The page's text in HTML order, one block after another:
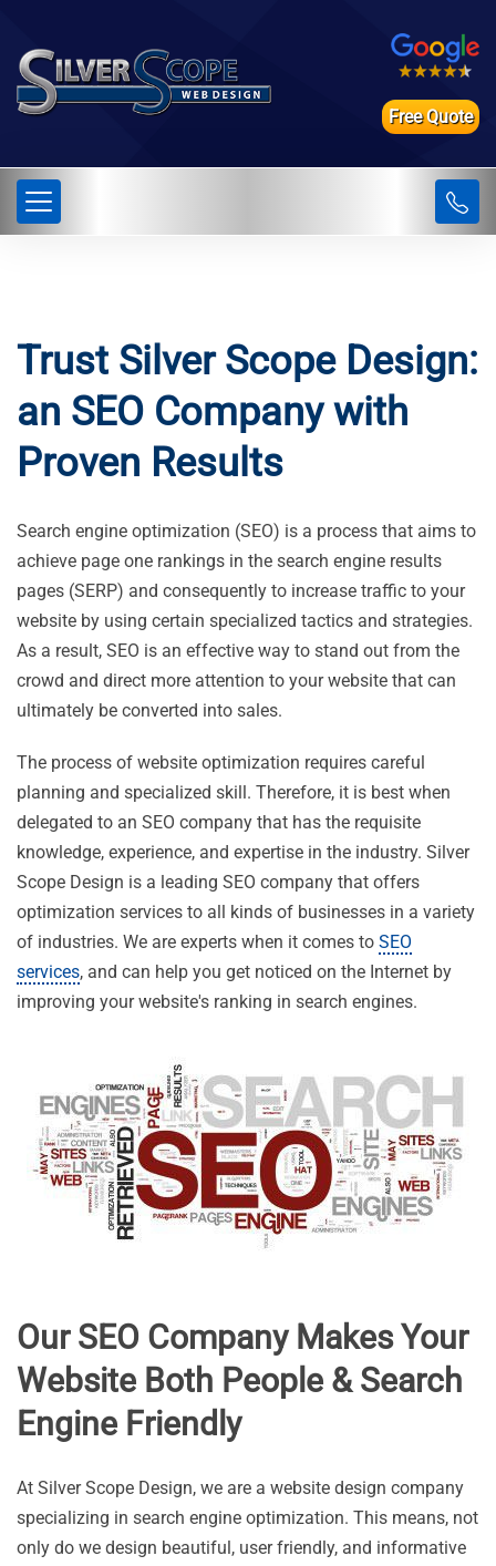
Free Quote
Trust Silver Scope Design:
an SEO Company with
Proven Results
Search engine optimization (SEO) is a process that aims to
achieve page one rankings in the search engine results
pages (SERP) and consequently to increase traffic to your
website by using certain specialized tactics and strategies.
As a result, SEO is an effective way to stand out from the
crowd and direct more attention to your website that can
ultimately be converted into sales.
The process of website optimization requires careful
planning and specialized skill. Therefore, it is best when
delegated to an SEO company that has the requisite
knowledge, experience, and expertise in the industry. Silver
Scope Design is a leading SEO company that offers
optimization services to all kinds of businesses in a variety
of industries. We are experts when it comes to SEO
services, and can help you get noticed on the Internet by
improving your website's ranking in search engines.
Our SEO Company Makes Your
Website Both People & Search
Engine Friendly
At Silver Scope Design, we are a website design company
specializing in search engine optimization. This means, not
only do we design beautiful, user friendly, and informative